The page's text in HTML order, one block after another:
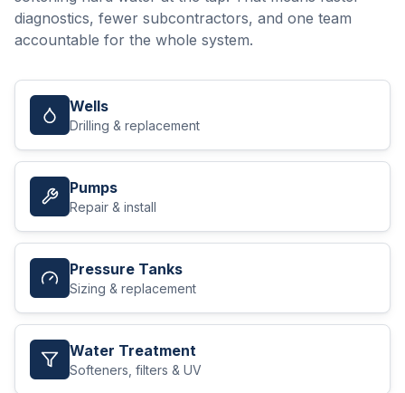
diagnostics, fewer subcontractors, and one team
accountable for the whole system.
Wells
Drilling & replacement
Pumps
Repair & install
Pressure Tanks
Sizing & replacement
Water Treatment
Softeners, filters & UV